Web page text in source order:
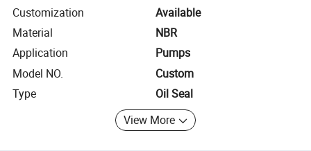
Customization
Available
Material
NBR
Application
Pumps
Model NO.
Custom
Type
Oil Seal
View More